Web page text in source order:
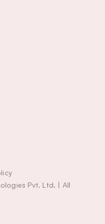
Pvt. Ltd. | All